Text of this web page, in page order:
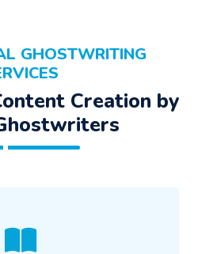
GHOSTWRITING
Creation by